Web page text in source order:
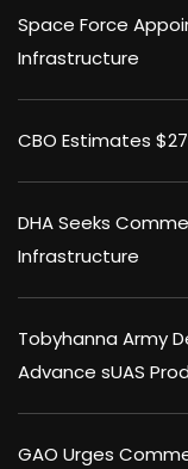
Space Force
Infrastructure
CBO Estimates
DHA Seeks
Infrastructure
Tobyhanna Army
Advance sUAS
GAO Urges